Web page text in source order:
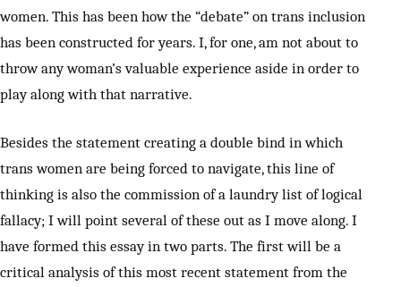
women. This has been how the “debate” on trans inclusion
has been constructed for years. I, for one, am not about to
throw any woman’s valuable experience aside in order to
play along with that narrative.
Besides the statement creating a double bind in which
trans women are being forced to navigate, this line of
thinking is also the commission of a laundry list of logical
fallacy; I will point several of these out as I move along. I
have formed this essay in two parts. The first will be a
critical analysis of this most recent statement from the